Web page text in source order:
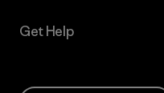
Get Help